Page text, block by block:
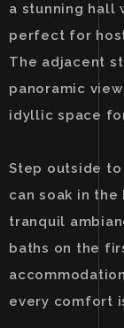
a stunning hall
perfect for
The adjacent
panoramic
idyllic space
Step outside
can soak in
tranquil
baths on the
every comfort